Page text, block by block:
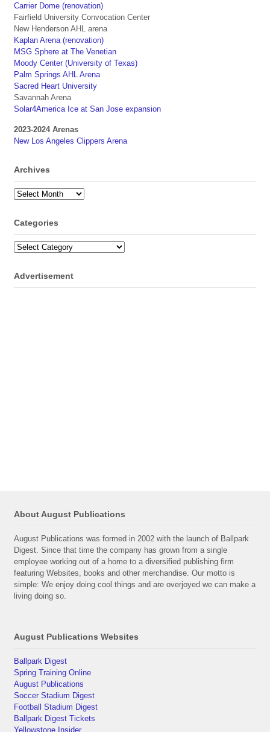
Carrier Dome (renovation)
Fairfield University Convocation Center
New Henderson AHL arena
Kaplan Arena (renovation)
MSG Sphere at The Venetian
Moody Center (University of Texas)
Palm Springs AHL Arena
Sacred Heart University
Savannah Arena
Solar4America Ice at San Jose expansion
2023-2024 Arenas
New Los Angeles Clippers Arena
Archives
Archives
Categories
Categories
Advertisement
About August Publications
August Publications was formed in 2002 with the launch of Ballpark
Digest. Since that time the company has grown from a single
employee working out of a home to a diversified publishing firm
featuring Websites, books and other merchandise. Our motto is
simple: We enjoy doing cool things and are overjoyed we can make a
living doing so.
August Publications Websites
Ballpark Digest
Spring Training Online
August Publications
Soccer Stadium Digest
Football Stadium Digest
Ballpark Digest Tickets
Yellowstone Insider